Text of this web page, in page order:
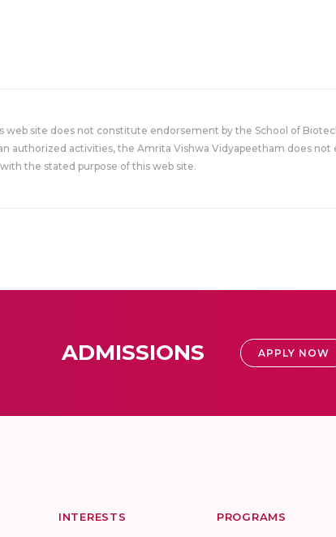
web site does not constitute endorsement by the School of
authorized activities, the Amrita Vishwa Vidyapeetham does
the stated purpose of this web site.
ADMISSIONS APPLY NOW
INTERESTS PROGRAMS